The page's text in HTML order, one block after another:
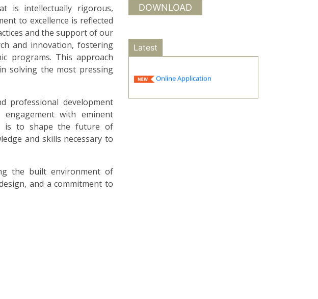
is intellectually rigorous,
to excellence is reflected
and the support of our
and innovation, fostering
programs. This approach
solving the most pressing
professional development
with eminent
is to shape the future of
and skills necessary to
the built environment of
and a commitment to
DOWNLOAD
Latest